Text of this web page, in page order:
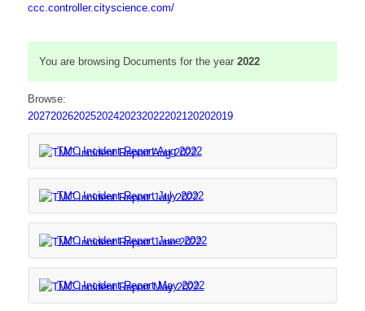
ccc.controller.cityscience.com/(opens
new
window)
You are browsing Documents for the year 2022
Browse:
202720262025202420232022202120202019
TMC Incident Report Aug 2022(opens
window)
TMC Incident Report July 2022(opens
window)
TMC Incident Report June 2022(opens
TMC Incident Report May 2022(opens